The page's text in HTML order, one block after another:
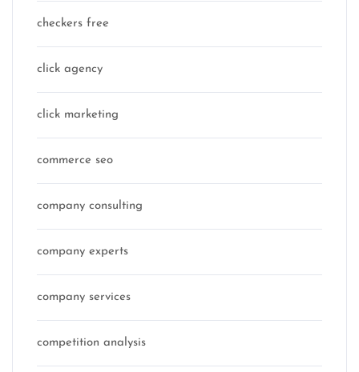
checkers free
click agency
click marketing
commerce seo
company consulting
company experts
company services
competition analysis